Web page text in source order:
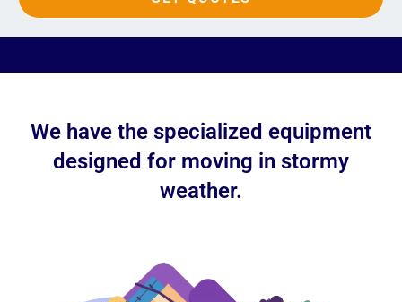
We have the specialized equipment
designed for moving in stormy
weather.